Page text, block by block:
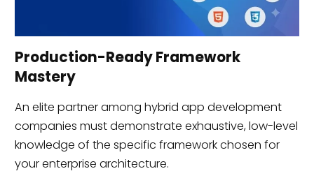
Production-Ready Framework
Mastery
An elite partner among hybrid app development
companies must demonstrate exhaustive, low-level
knowledge of the specific framework chosen for
your enterprise architecture.